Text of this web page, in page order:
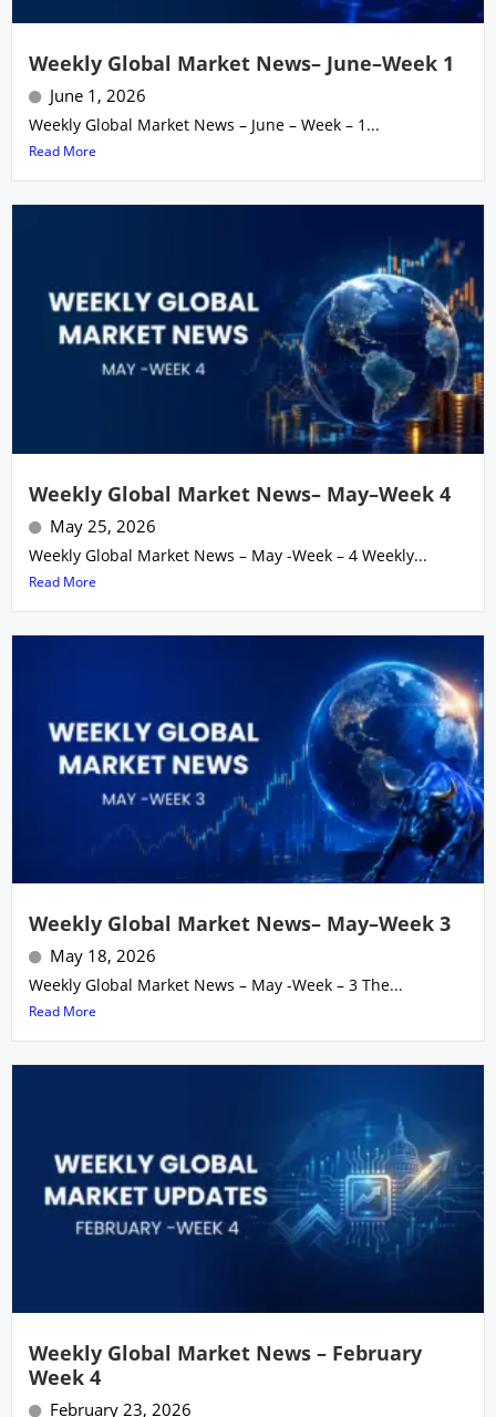
Weekly Global Market News– June–Week 1
June 1, 2026
Weekly Global Market News – June – Week – 1...
Read More
Weekly Global Market News– May–Week 4
May 25, 2026
Weekly Global Market News – May -Week – 4 Weekly...
Read More
Weekly Global Market News– May–Week 3
May 18, 2026
Weekly Global Market News – May -Week – 3 The...
Read More
Weekly Global Market News – February
Week 4
February 23, 2026